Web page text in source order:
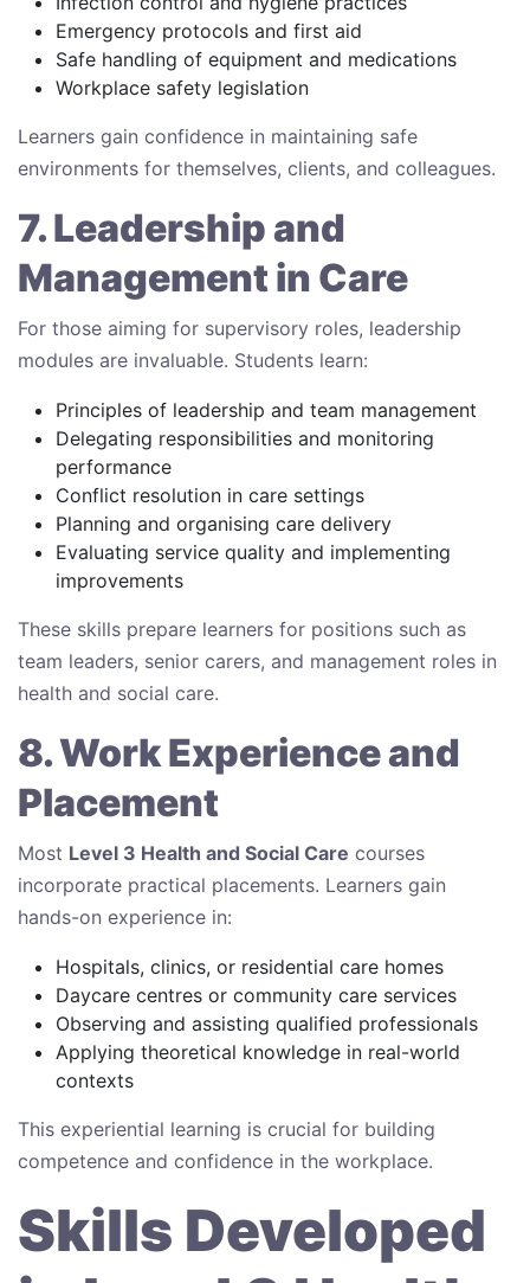
Emergency protocols and first aid
Safe handling of equipment and medications
Workplace safety legislation
Learners gain confidence in maintaining safe
environments for themselves, clients, and colleagues.
7. Leadership and
Management in Care
For those aiming for supervisory roles, leadership
modules are invaluable. Students learn:
Principles of leadership and team management
Delegating responsibilities and monitoring
performance
Conflict resolution in care settings
Planning and organising care delivery
Evaluating service quality and implementing
improvements
These skills prepare learners for positions such as
team leaders, senior carers, and management roles in
health and social care.
8. Work Experience and
Placement
Most Level 3 Health and Social Care courses
incorporate practical placements. Learners gain
hands-on experience in:
Hospitals, clinics, or residential care homes
Daycare centres or community care services
Observing and assisting qualified professionals
Applying theoretical knowledge in real-world
contexts
This experiential learning is crucial for building
competence and confidence in the workplace.
Skills Developed